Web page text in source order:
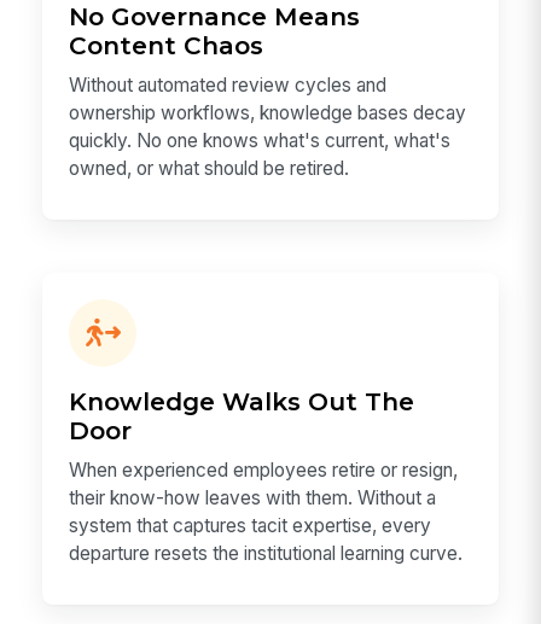
No Governance Means
Content Chaos
Without automated review cycles and
ownership workflows, knowledge bases decay
quickly. No one knows what's current, what's
owned, or what should be retired.
Knowledge Walks Out The
Door
When experienced employees retire or resign,
their know-how leaves with them. Without a
system that captures tacit expertise, every
departure resets the institutional learning curve.